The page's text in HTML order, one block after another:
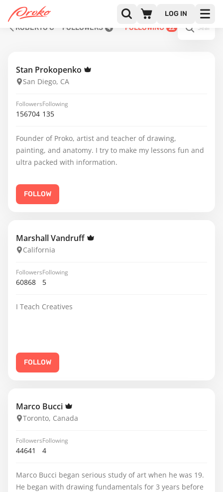
LOG IN
ROBERTO C
FOLLOWERS 4 FOLLOWING 22
Stan Prokopenko
San Diego, CA
Followers
156704
Following
135
Founder of Proko, artist and teacher of drawing,
painting, and anatomy. I try to make my lessons fun and
ultra packed with information.
FOLLOW
Marshall Vandruff
California
Followers
60868
Following
5
I Teach Creatives
FOLLOW
Marco Bucci
Toronto, Canada
Followers
44641
Following
4
Marco Bucci began serious study of art when he was 19.
He began with drawing fundamentals for 3 years before